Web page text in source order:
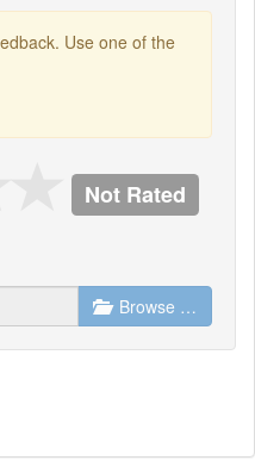
Use one of the
Not Rated
Browse …